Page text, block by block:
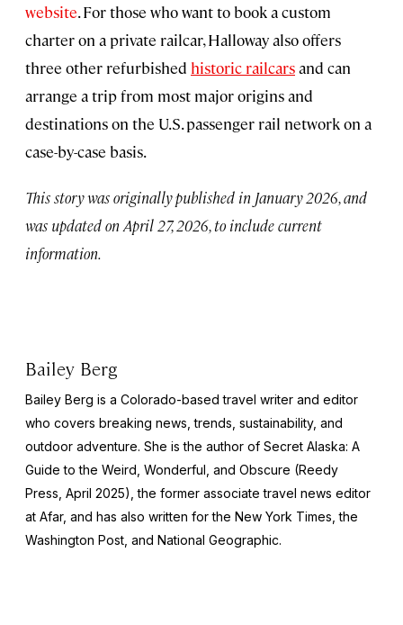
website. For those who want to book a custom
charter on a private railcar, Halloway also offers
three other refurbished historic railcarsand can
arrange a trip from most major origins and
destinations on the U.S. passenger rail network on a
case-by-case basis.
This story was originally published in January 2026, and
was updated on April 27, 2026, to include current
information.
Bailey Berg
Bailey Berg is a Colorado-based travel writer and editor
who covers breaking news, trends, sustainability, and
outdoor adventure. She is the author of Secret Alaska: A
Guide to the Weird, Wonderful, and Obscure (Reedy
Press, April 2025), the former associate travel news editor
at Afar, and has also written for the New York Times , the
Washington Post , and National Geographic.